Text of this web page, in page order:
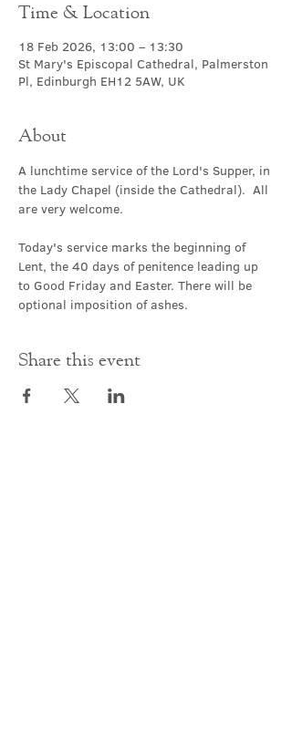
Time & Location
18 Feb 2026, 13:00 – 13:30
St Mary's Episcopal Cathedral, Palmerston
Pl, Edinburgh EH12 5AW, UK
About
A lunchtime service of the Lord's Supper, in
the Lady Chapel (inside the Cathedral).  All
are very welcome.
Today's service marks the beginning of
Lent, the 40 days of penitence leading up
to Good Friday and Easter. There will be
optional imposition of ashes.
Share this event